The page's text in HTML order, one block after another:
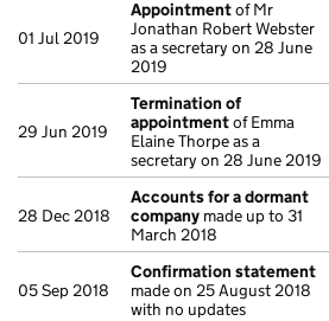
01 Jul 2019
Appointmentof Mr
Jonathan Robert Webster
as a secretary on 28 June
2019
29 Jun 2019
Termination of
appointmentof Emma
Elaine Thorpe as a
secretary on 28 June 2019
28 Dec 2018
Accounts for a dormant
company made up to 31
March 2018
05 Sep 2018
Confirmation statement
made on 25 August 2018
with no updates